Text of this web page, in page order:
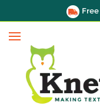
Free
Menu